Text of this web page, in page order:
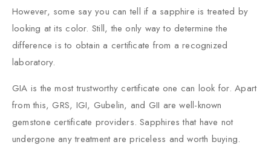
However, some say you can tell if a sapphire is treated by
looking at its color. Still, the only way to determine the
difference is to obtain a certificate from a recognized
laboratory.
GIA is the most trustworthy certificate one can look for. Apart
from this, GRS, IGI, Gubelin, and GII are well-known
gemstone certificate providers. Sapphires that have not
undergone any treatment are priceless and worth buying.